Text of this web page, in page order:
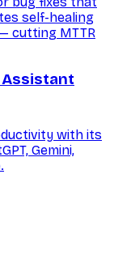
self-healing
cutting MTTR
Assistant
with its
Gemini,